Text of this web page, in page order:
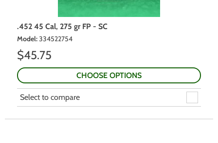
.452 45 Cal, 275 gr FP - SC
Model:334522754
$45.75
CHOOSE OPTIONS
Select to compare